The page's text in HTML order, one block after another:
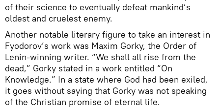
of their science to eventually defeat mankind’s
oldest and cruelest enemy.
Another notable literary figure to take an interest in
Fyodorov’s work was Maxim Gorky, the Order of
Lenin-winning writer. “We shall all rise from the
dead,” Gorky stated in a work entitled “On
Knowledge.” In a state where God had been exiled,
it goes without saying that Gorky was not speaking
of the Christian promise of eternal life.